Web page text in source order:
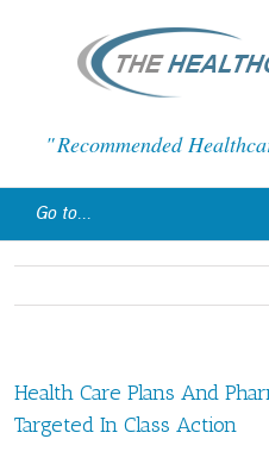
Recommended
Go to...
Health Care Plans And
Targeted In Class Action